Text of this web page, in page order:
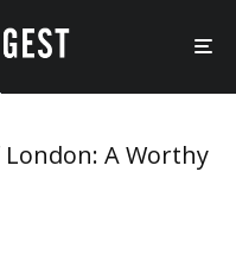
A Worthy